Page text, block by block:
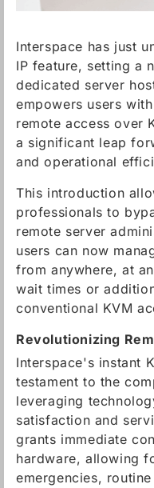
Interspace has just
IP feature, setting a
dedicated server
empowers users
remote access over
a significant leap
and operational
This introduction
professionals to
remote server
users can now
from anywhere, at
wait times or
conventional KVM
Revolutionizing
Interspace's instant
testament to the
leveraging
satisfaction and
grants immediate
hardware, allowing
emergencies,